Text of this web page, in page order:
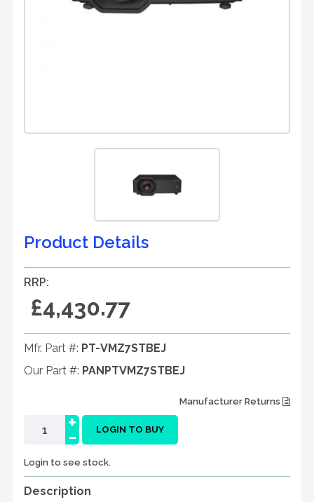
Product Details
RRP:
£4,430.77
Mfr. Part #: PT-VMZ7STBEJ
Our Part #: PANPTVMZ7STBEJ
Manufacturer Returns
-
+ LOGIN TO BUY
Login to see stock.
Description